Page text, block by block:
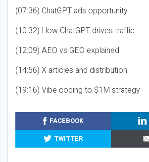
(07:36) ChatGPT ads opportunity
(10:32) How ChatGPT drives traffic
(12:09) AEO vs GEO explained
(14:56) X articles and distribution
(19:16) Vibe coding to $1M strategy
FACEBOOK
TWITTER